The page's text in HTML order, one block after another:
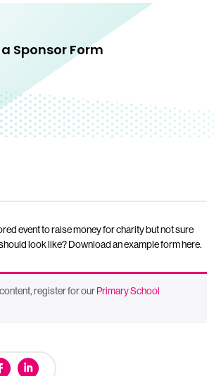
Sponsor Form
event to raise money for charity but not sure
look like? Download an example form here.
register for ourPrimary School